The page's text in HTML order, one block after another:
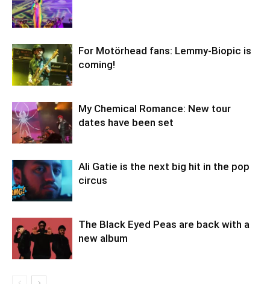
For Motörhead fans: Lemmy-Biopic is
coming!
My Chemical Romance: New tour
dates have been set
Ali Gatie is the next big hit in the pop
circus
The Black Eyed Peas are back with a
new album